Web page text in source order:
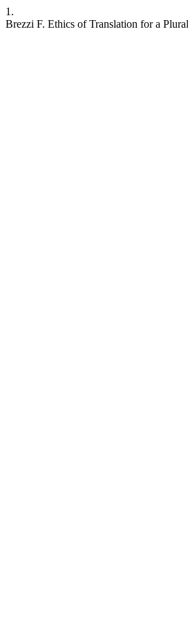
1.
Brezzi F. Ethics of Translation for a